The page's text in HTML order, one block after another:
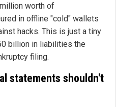
worth of
in offline "cold" wallets
hacks. This is just a tiny
billion in liabilities the
filing.
statements shouldn't